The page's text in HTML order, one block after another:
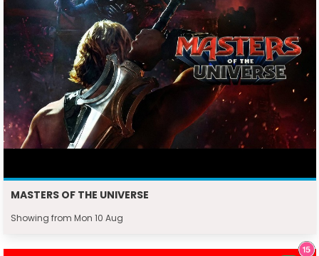
MASTERS OF THE UNIVERSE
Showing from Mon 10 Aug